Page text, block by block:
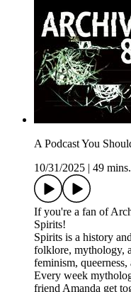
A Podcast You
10/31/2025
49 mins.
If you're a fan of
Spirits!
Spirits is a history
folklore, mythology,
feminism,
Every week
friend Amanda get